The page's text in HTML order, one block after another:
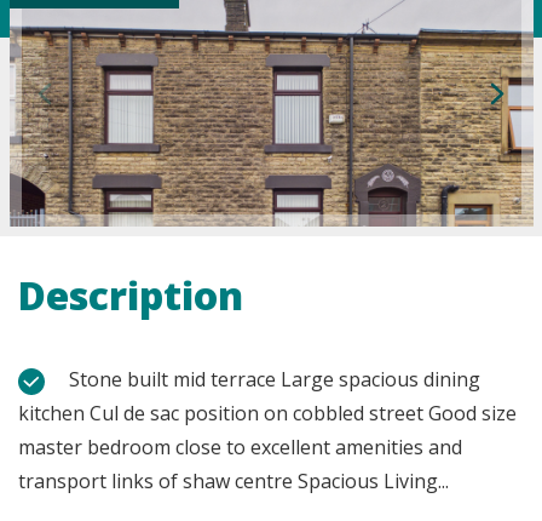
Description
kitchen Cul de sac position on cobbled street Good size
master bedroom close to excellent amenities and
transport links of shaw centre Spacious Living...